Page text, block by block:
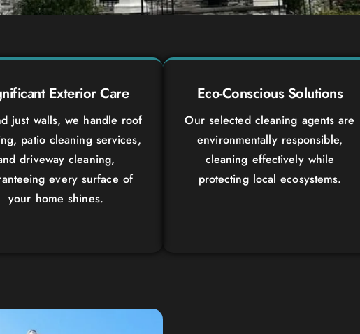
Exterior Care
just walls, we handle roof
patio cleaning services,
driveway cleaning,
every surface of
your home shines.
Eco-Conscious Solutions
Our selected cleaning agents are
environmentally responsible,
cleaning effectively while
protecting local ecosystems.